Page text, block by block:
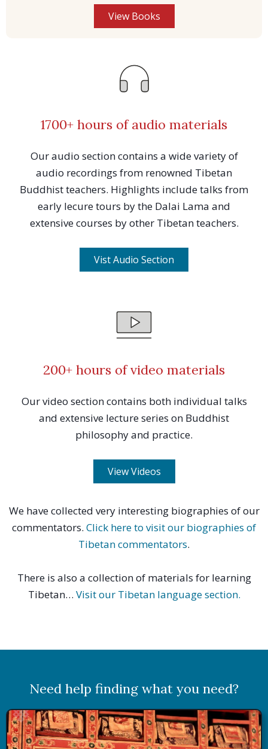
View Books
1700+ hours of audio materials
Our audio section contains a wide variety of
audio recordings from renowned Tibetan
Buddhist teachers. Highlights include talks from
early lecure tours by the Dalai Lama and
extensive courses by other Tibetan teachers.
Vist Audio Section
200+ hours of video materials
Our video section contains both individual talks
and extensive lecture series on Buddhist
philosophy and practice.
View Videos
We have collected very interesting biographies of our
commentators. Click here to visit our biographies of
Tibetan commentators.
There is also a collection of materials for learning
Tibetan… Visit our Tibetan language section.
Need help finding what you need?